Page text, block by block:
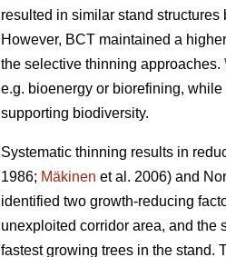
resulted in similar stand
However, BCT maintained a
the selective thinning approaches.
e.g. bioenergy or biorefining,
supporting biodiversity.
Systematic thinning results in
1986; Mäkinen et al. 2006) and
identified two growth-reducing
unexploited corridor area, and the
fastest growing trees in the stand.